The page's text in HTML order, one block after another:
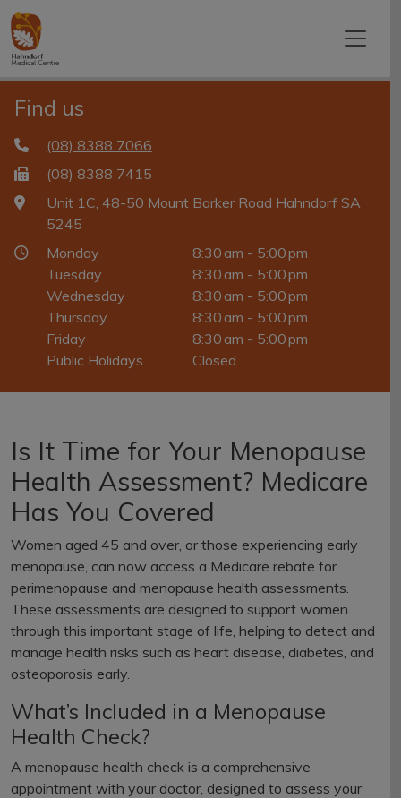
Find us
(08) 8388 7066
(08) 8388 7415
Unit 1C, 48-50 Mount Barker Road Hahndorf SA
5245
Monday
8:30 am - 5:00 pm
Tuesday
8:30 am - 5:00 pm
Wednesday
8:30 am - 5:00 pm
Thursday
8:30 am - 5:00 pm
Friday
8:30 am - 5:00 pm
Public Holidays
Closed
Is It Time for Your Menopause
Health Assessment? Medicare
Has You Covered
Women aged 45 and over, or those experiencing early
menopause, can now access a Medicare rebate for
perimenopause and menopause health assessments.
These assessments are designed to support women
through this important stage of life, helping to detect and
manage health risks such as heart disease, diabetes, and
osteoporosis early.
What’s Included in a Menopause
Health Check?
A menopause health check is a comprehensive
appointment with your doctor, designed to assess your